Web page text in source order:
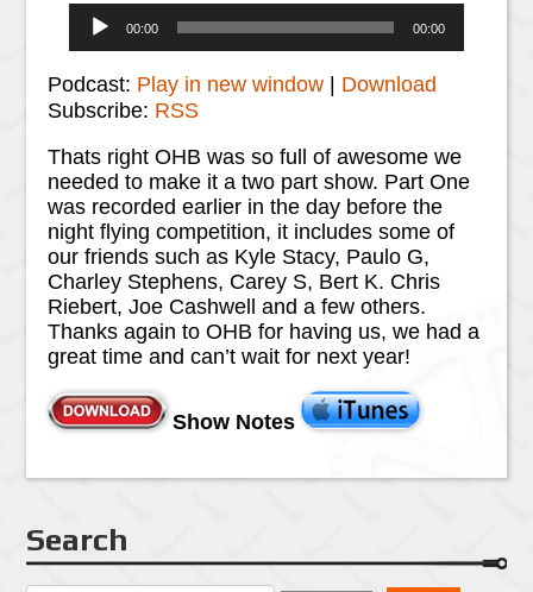
Audio
Player00:00 00:00
Podcast: Play in new window | Download
Subscribe: RSS
Thats right OHB was so full of awesome we
needed to make it a two part show. Part One
was recorded earlier in the day before the
night flying competition, it includes some of
our friends such as Kyle Stacy, Paulo G,
Charley Stephens, Carey S, Bert K. Chris
Riebert, Joe Cashwell and a few others.
Thanks again to OHB for having us, we had a
great time and can’t wait for next year!
Show Notes
Search